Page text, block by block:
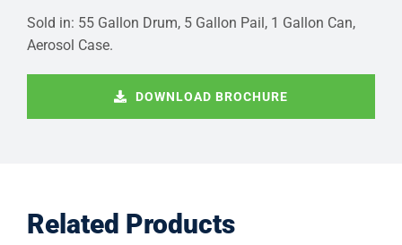
Sold in: 55 Gallon Drum, 5 Gallon Pail, 1 Gallon Can,
Aerosol Case.
DOWNLOAD BROCHURE
Related Products